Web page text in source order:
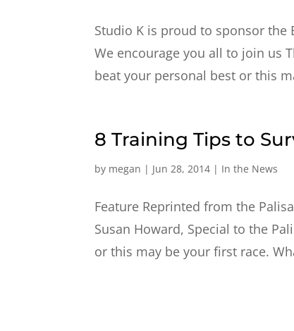
Studio K is proud to sponsor the
We encourage you all to join us
beat your personal best or this
8 Training Tips to
by megan | Jun 28, 2014 | In the News
Feature Reprinted from the
Susan Howard, Special to the
or this may be your first race.